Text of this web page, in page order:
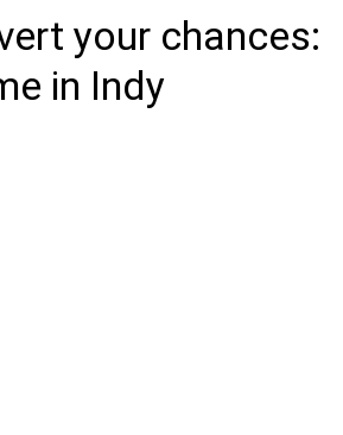
your chances:
in Indy